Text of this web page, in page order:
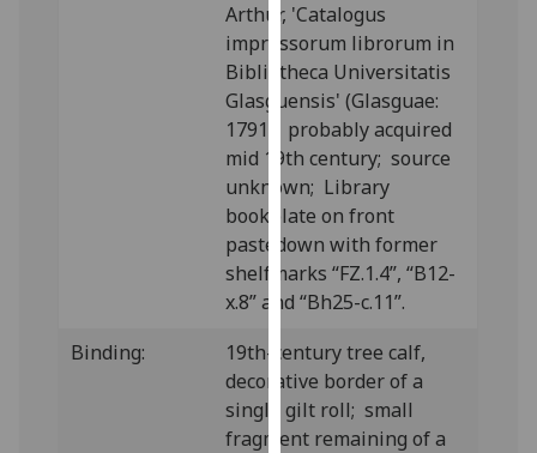
I'm
happy
with
analytics
data
being
recorded
I do not
want
analytics
recorded
Personalised
advertising
Arthur, 'Catalogus
impressorum librorum in
Bibliotheca Universitatis
Glasguensis' (Glasguae:
1791); probably acquired
mid 19th century; source
unknown; Library
bookplate on front
pastedown with former
shelfmarks “FZ.1.4”, “B12-
x.8” and “Bh25-c.11”.
Binding:
19th-century tree calf,
decorative border of a
single gilt roll; small
fragment remaining of a